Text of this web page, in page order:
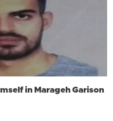
in Marageh Garison